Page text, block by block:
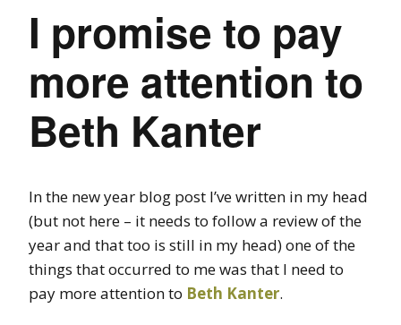
I promise to pay
more attention to
Beth Kanter
In the new year blog post I’ve written in my head
(but not here – it needs to follow a review of the
year and that too is still in my head) one of the
things that occurred to me was that I need to
pay more attention to Beth Kanter.